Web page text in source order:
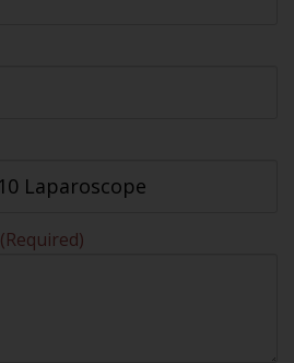
(Required)